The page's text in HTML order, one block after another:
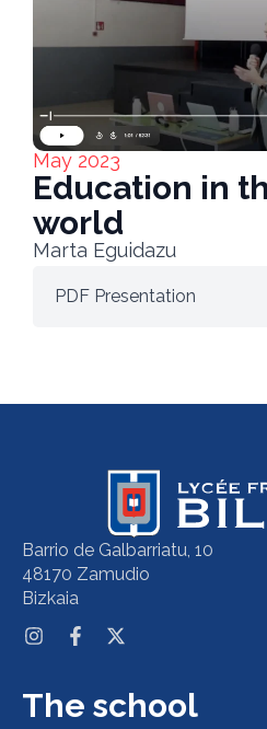
May 2023
Education in
world
Marta Eguidazu
PDF Presentation
Barrio de Galbarriatu, 10
48170 Zamudio
Bizkaia
The school